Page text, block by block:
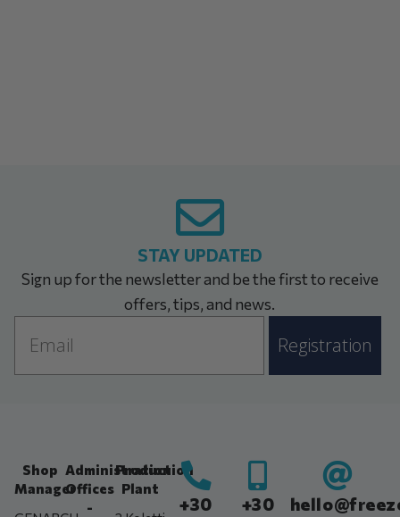
STAY UPDATED
Sign up for the newsletter and be the first to receive
offers, tips, and news.
Registration
Shop
Manager
Administration
Offices
-
Production
Plant
+30
+30